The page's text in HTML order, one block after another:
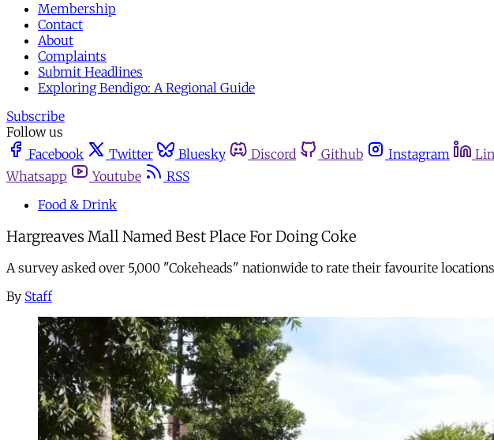
Membership
Contact
About
Complaints
Submit Headlines
Exploring Bendigo: A Regional Guide
Subscribe
Follow us
Facebook
Twitter Bluesky Discord Github Instagram
Whatsapp
Youtube
RSS
Food & Drink
Hargreaves Mall Named Best Place For Doing Coke
A survey asked over 5,000 "Cokeheads" nationwide to rate their favourite
By Staff